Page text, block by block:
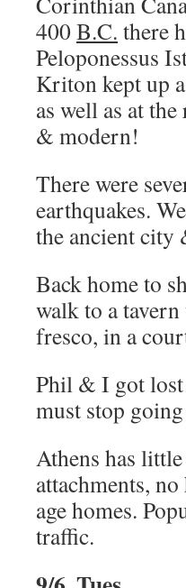
400B.C. there
Peloponessus
Kriton kept up
as well as at
& modern!
There were
earthquakes.
the ancient city
Back home to
walk to a
fresco, in a
Phil & I got lost
must stop
Athens has
attachments,
age homes.
traffic.